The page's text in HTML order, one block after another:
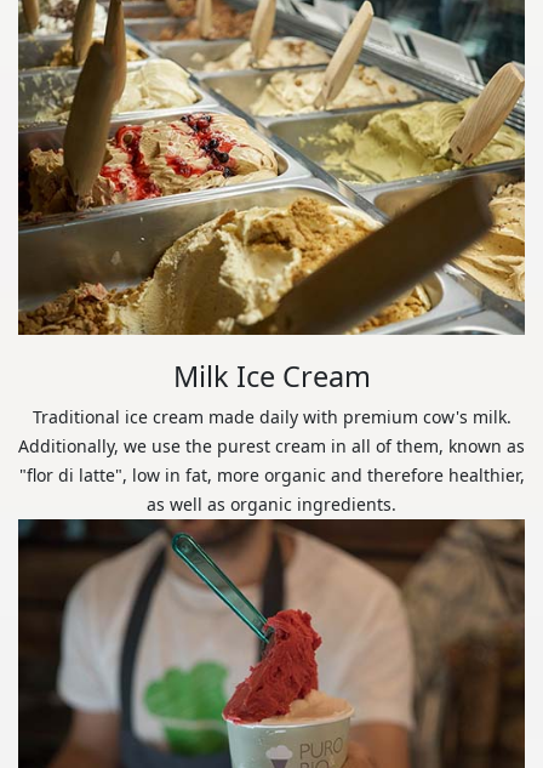
Milk Ice Cream
Traditional ice cream made daily with premium cow's milk.
Additionally, we use the purest cream in all of them, known as
"flor di latte", low in fat, more organic and therefore healthier,
as well as organic ingredients.